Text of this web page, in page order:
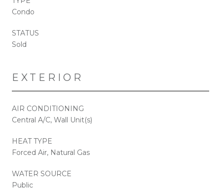
Condo
STATUS
Sold
EXTERIOR
AIR CONDITIONING
Central A/C, Wall Unit(s)
HEAT TYPE
Forced Air, Natural Gas
WATER SOURCE
Public